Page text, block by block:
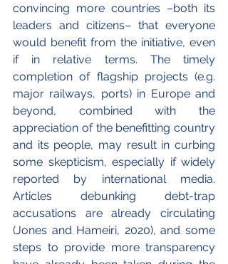
convincing more countries –both its
leaders and citizens– that everyone
would benefit from the initiative, even
if in relative terms. The timely
completion of flagship projects (e.g.
major railways, ports) in Europe and
beyond, combined with the
appreciation of the benefitting country
and its people, may result in curbing
some skepticism, especially if widely
reported by international media.
Articles debunking debt-trap
accusations are already circulating
(Jones and Hameiri, 2020), and some
steps to provide more transparency